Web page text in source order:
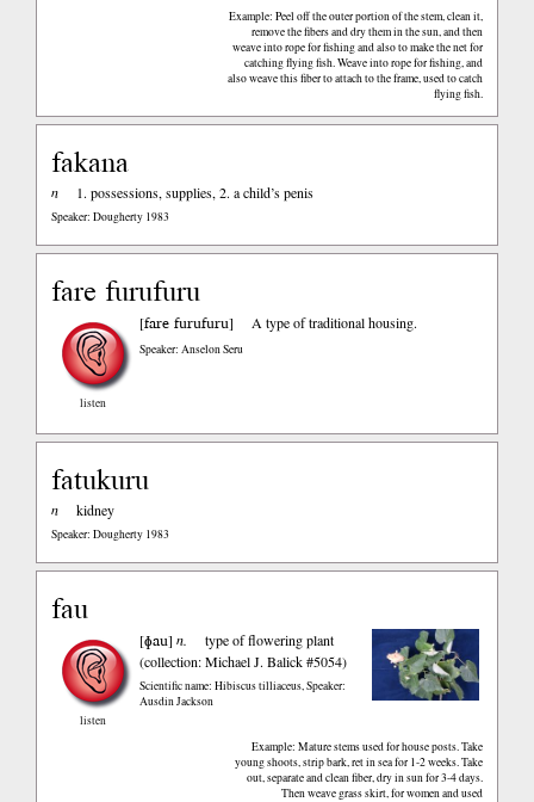
Example: Peel off the outer portion of the stem, clean it,
remove the fibers and dry them in the sun, and then
weave into rope for fishing and also to make the net for
catching flying fish. Weave into rope for fishing, and
also weave this fiber to attach to the frame, used to catch
flying fish.
fakana
n 1. possessions, supplies, 2. a child’s penis
Speaker: Dougherty 1983
fare furufuru
listen
[fare furufuru] A type of traditional housing.
Speaker: Anselon Seru
fatukuru
n kidney
Speaker: Dougherty 1983
fau
listen
[ɸau]n.
type of flowering plant
(collection: Michael J. Balick #5054)
Example: Mature stems used for house posts. Take
young shoots, strip bark, ret in sea for 1-2 weeks. Take
out, separate and clean fiber, dry in sun for 3-4 days.
Then weave grass skirt, for women and used
Scientific name: Hibiscus tilliaceus,Speaker:
Ausdin Jackson